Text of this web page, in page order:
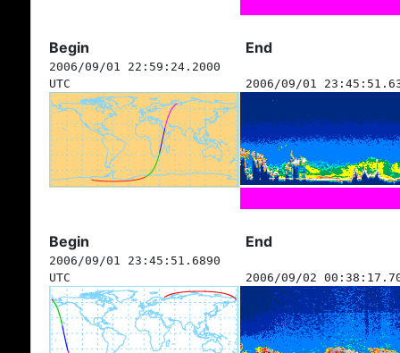
Begin End
2006/09/01 22:59:24.2000
UTC
2006/09/01
Begin End
2006/09/01 23:45:51.6890
UTC
2006/09/02